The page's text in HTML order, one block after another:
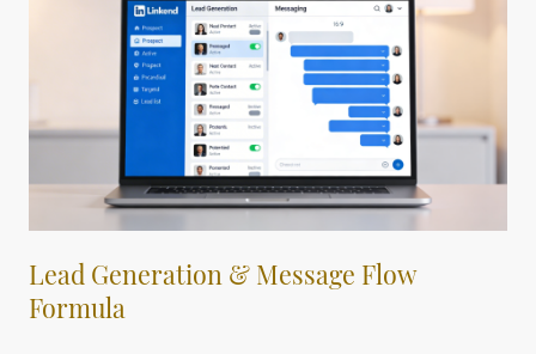
Lead Generation & Message Flow
Formula